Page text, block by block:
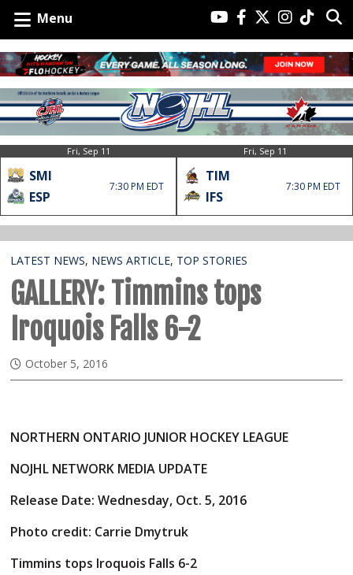
Menu
Fri, Sep 11
SMI
ESP
7:30 PM EDT
Fri, Sep 11
TIM
IFS
7:30 PM EDT
LATEST NEWS, NEWS ARTICLE, TOP STORIES
GALLERY: Timmins tops
Iroquois Falls 6-2
October 5, 2016
NORTHERN ONTARIO JUNIOR HOCKEY LEAGUE
NOJHL NETWORK MEDIA UPDATE
Release Date: Wednesday, Oct. 5, 2016
Photo credit: Carrie Dmytruk
Timmins tops Iroquois Falls 6-2